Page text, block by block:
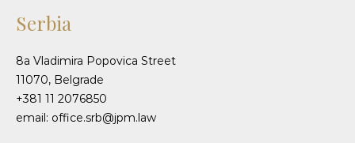
Serbia
8a Vladimira Popovica Street
11070, Belgrade
+381 11 2076850
email: office.srb@jpm.law